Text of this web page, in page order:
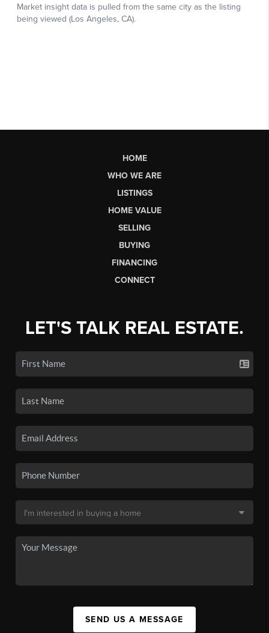
HOME
WHO WE ARE
LISTINGS
HOME VALUE
SELLING
BUYING
FINANCING
CONNECT
LET'S TALK REAL ESTATE.
SEND US A MESSAGE